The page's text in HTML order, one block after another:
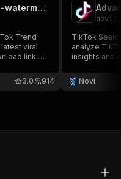
Tiktok Trending API (free-watermark videos)
Trend
viral
link.
API.
914
3.0
novi/
TikTok
analyze
insights and
Novi